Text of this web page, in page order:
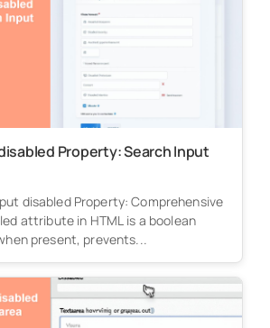
Property: Search Input
disabled Property: Comprehensive
attribute in HTML is a boolean
present, prevents...